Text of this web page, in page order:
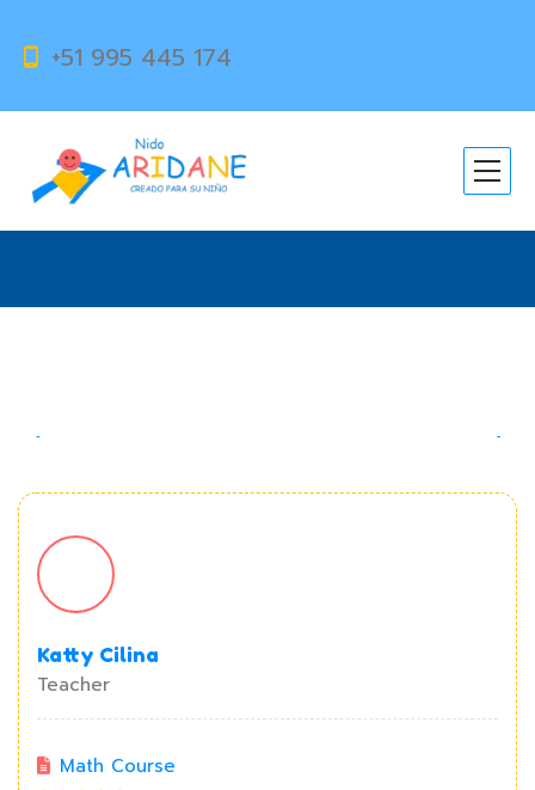
+51 995 445 174
Magic Number
Katty Cilina
Teacher
Math Course